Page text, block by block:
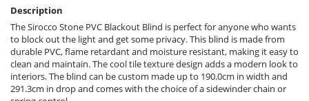
Description
The Sirocco Stone PVC Blackout Blind is perfect for anyone who wants
to block out the light and get some privacy. This blind is made from
durable PVC, flame retardant and moisture resistant, making it easy to
clean and maintain. The cool tile texture design adds a modern look to
interiors. The blind can be custom made up to 190.0cm in width and
291.3cm in drop and comes with the choice of a sidewinder chain or